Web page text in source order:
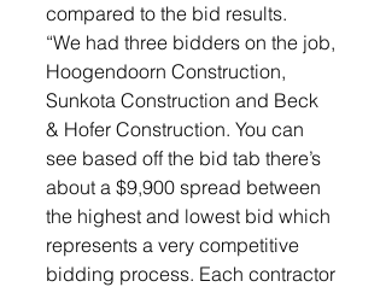
compared to the bid results.
“We had three bidders on the job,
Hoogendoorn Construction,
Sunkota Construction and Beck
& Hofer Construction. You can
see based off the bid tab there’s
about a $9,900 spread between
the highest and lowest bid which
represents a very competitive
bidding process. Each contractor